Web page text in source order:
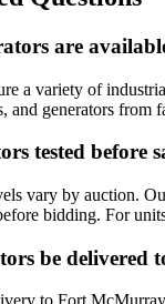
are
a variety of
and generators
tested before
vary by auction.
bidding. For
be